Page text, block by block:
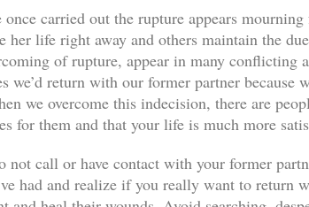
carried out the rupture appears
her life right away and others maintain the
of rupture, appear in many
we’d return with our former partner because
we overcome this indecision, there are
for them and that your life is much more
not call or have contact with your former
had and realize if you really want to